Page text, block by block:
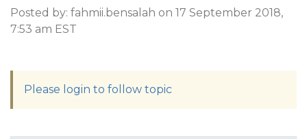
Posted by: fahmii.bensalah on 17 September 2018,
7:53 am EST
Please login to follow topic